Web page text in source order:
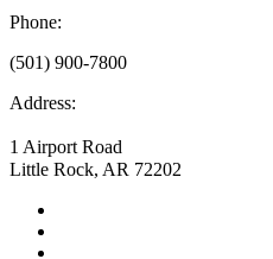
Phone:
(501) 900-7800
Address:
1 Airport Road
Little Rock, AR 72202